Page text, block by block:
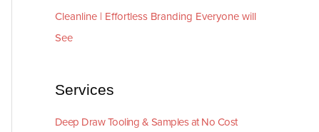
Cleanline | Effortless Branding Everyone will
See
Services
Deep Draw Tooling & Samples at No Cost